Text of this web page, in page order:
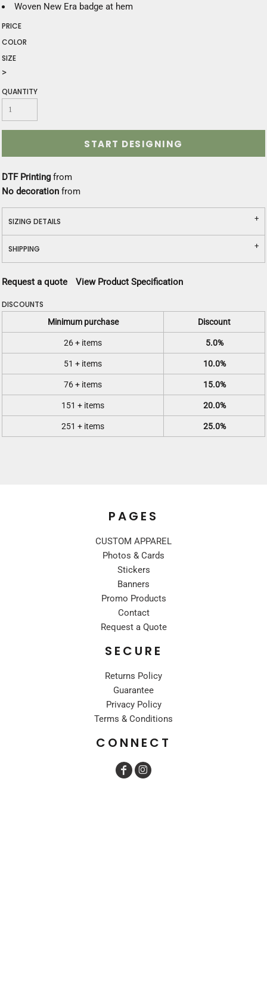
Woven New Era badge at hem
PRICE
COLOR
SIZE
>
QUANTITY
START DESIGNING
DTF Printing from
No decoration from
SIZING DETAILS
SHIPPING
Request a quote View Product Specification
DISCOUNTS
Minimum purchase Discount
26 + items 5.0%
51 + items 10.0%
76 + items 15.0%
151 + items 20.0%
251 + items 25.0%
PAGES
CUSTOM APPAREL
Photos & Cards
Stickers
Banners
Promo Products
Contact
Request a Quote
SECURE
Returns Policy
Guarantee
Privacy Policy
Terms & Conditions
CONNECT